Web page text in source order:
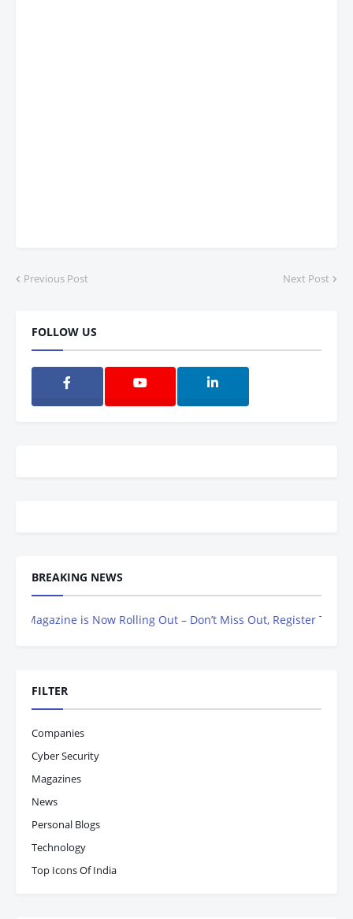
Previous Post Next Post
FOLLOW US
BREAKING NEWS
is Now Rolling Out – Don’t Miss Out, Register Today
FILTER
Companies
Cyber Security
Magazines
News
Personal Blogs
Technology
Top Icons Of India